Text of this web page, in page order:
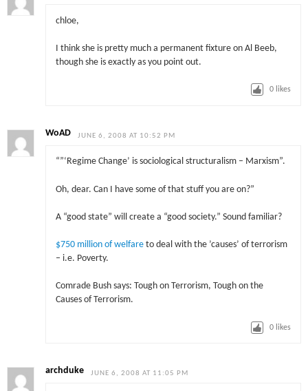
chloe,
I think she is pretty much a permanent fixture on Al Beeb,
though she is exactly as you point out.
0 likes
WoAD JUNE 6, 2008 AT 10:52 PM
“”‘Regime Change’ is sociological structuralism – Marxism”.
Oh, dear. Can I have some of that stuff you are on?”
A “good state” will create a “good society.” Sound familiar?
$750 million of welfareto deal with the ’causes’ of terrorism
– i.e. Poverty.
Comrade Bush says: Tough on Terrorism, Tough on the
Causes of Terrorism.
0 likes
archduke JUNE 6, 2008 AT 11:05 PM